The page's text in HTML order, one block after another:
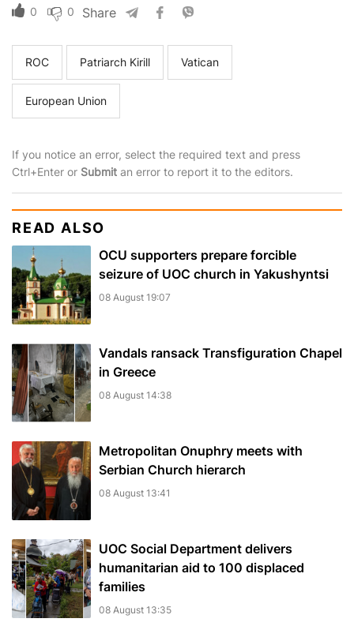
0 0 Share
ROC Patriarch Kirill Vatican
European Union
If you notice an error, select the required text and press
Ctrl+Enter or Submit an error to report it to the editors.
READ ALSO
OCU supporters prepare forcible
seizure of UOC church in Yakushyntsi
08 August 19:07
Vandals ransack Transfiguration Chapel
in Greece
08 August 14:38
Metropolitan Onuphry meets with
Serbian Church hierarch
08 August 13:41
UOC Social Department delivers
humanitarian aid to 100 displaced
families
08 August 13:35